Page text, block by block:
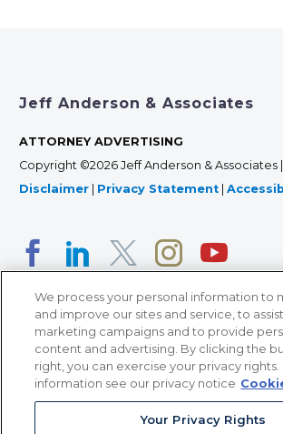
Jeff Anderson & Associates
ATTORNEY ADVERTISING
Copyright ©2026 Jeff Anderson & Associates |
Disclaimer
Privacy Statement
366 Jackson Street, Suite 100 • St. Paul,
12011 San Vicente Blvd, Suite 700 • Los
We process your personal information to
and improve our sites and service, to
marketing campaigns and to provide
content and advertising. By clicking the
right, you can exercise your privacy
information see our privacy notice
Your Privacy Rights